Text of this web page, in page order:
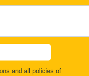
and all policies of